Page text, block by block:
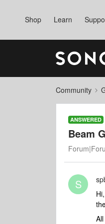
Shop Learn
Community
ANSWERED
Beam
S